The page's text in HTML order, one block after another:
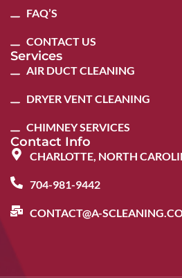
FAQ’S
CONTACT US
Services
AIR DUCT CLEANING
DRYER VENT CLEANING
CHIMNEY SERVICES
Contact Info
CHARLOTTE, NORTH
704-981-9442
CONTACT@A-